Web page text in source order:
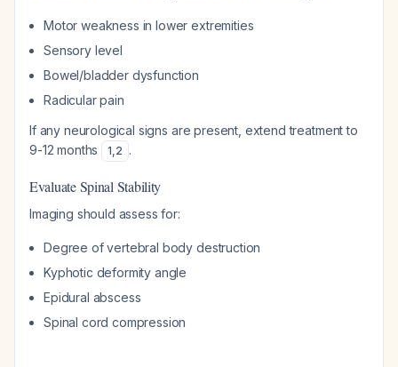
Motor weakness in lower extremities
Sensory level
Bowel/bladder dysfunction
Radicular pain
If any neurological signs are present, extend treatment to
9-12 months
1,2 .
Evaluate Spinal Stability
Imaging should assess for:
Degree of vertebral body destruction
Kyphotic deformity angle
Epidural abscess
Spinal cord compression